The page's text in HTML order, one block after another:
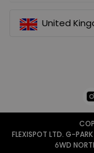
United
FLEXISPOT LTD. G-
6WD